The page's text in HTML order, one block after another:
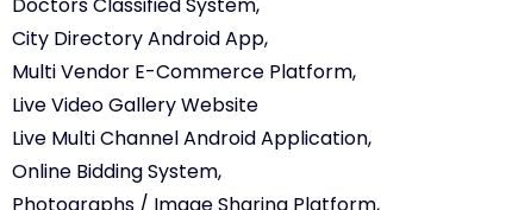
City Directory Android App,
Multi Vendor E-Commerce Platform,
Live Video Gallery Website
Live Multi Channel Android Application,
Online Bidding System,